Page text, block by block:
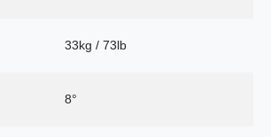
33kg / 73lb
8°